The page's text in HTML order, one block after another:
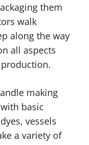
them
walk
along the way
all aspects
making
basic
vessels
a variety of